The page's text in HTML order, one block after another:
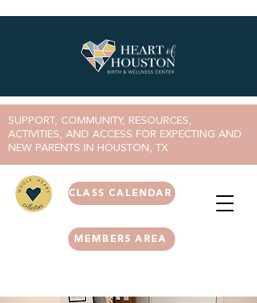
MEMBERS AREA
SUPPORT, COMMUNITY, RESOURCES,
ACTIVITIES, AND ACCESS FOR EXPECTING AND
NEW PARENTS IN HOUSTON, TX
CLASS CALENDAR